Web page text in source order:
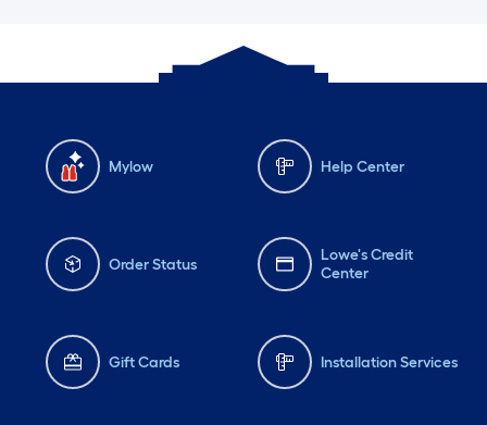
Mylow Help Center
Order Status
Lowe's Credit
Center
Gift Cards Installation Services